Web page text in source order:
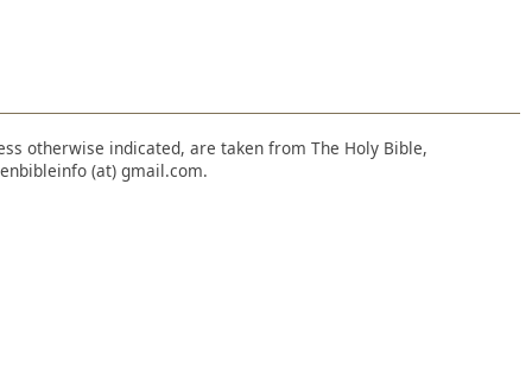
otherwise indicated, are taken from The Holy Bible,
(at) gmail.com.